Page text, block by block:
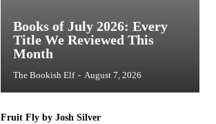
Books of July 2026: Every
Title We Reviewed This
Month
The Bookish Elf - August 7, 2026
Fruit Fly by Josh Silver